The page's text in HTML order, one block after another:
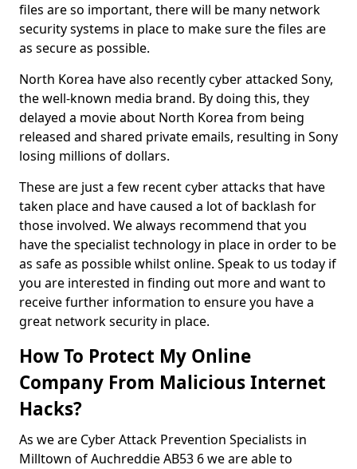
files are so important, there will be many network
security systems in place to make sure the files are
as secure as possible.
North Korea have also recently cyber attacked Sony,
the well-known media brand. By doing this, they
delayed a movie about North Korea from being
released and shared private emails, resulting in Sony
losing millions of dollars.
These are just a few recent cyber attacks that have
taken place and have caused a lot of backlash for
those involved. We always recommend that you
have the specialist technology in place in order to be
as safe as possible whilst online. Speak to us today if
you are interested in finding out more and want to
receive further information to ensure you have a
great network security in place.
How To Protect My Online
Company From Malicious Internet
Hacks?
As we are Cyber Attack Prevention Specialists in
Milltown of Auchreddie AB53 6 we are able to